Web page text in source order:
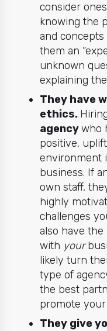
consider
knowing the
and
them an
unknown
explaining
They have
ethics.
agencywho
positive,
environment
business. If
own staff,
highly
challenges
also have
with your
likely turn
type of
the best
promote
They give